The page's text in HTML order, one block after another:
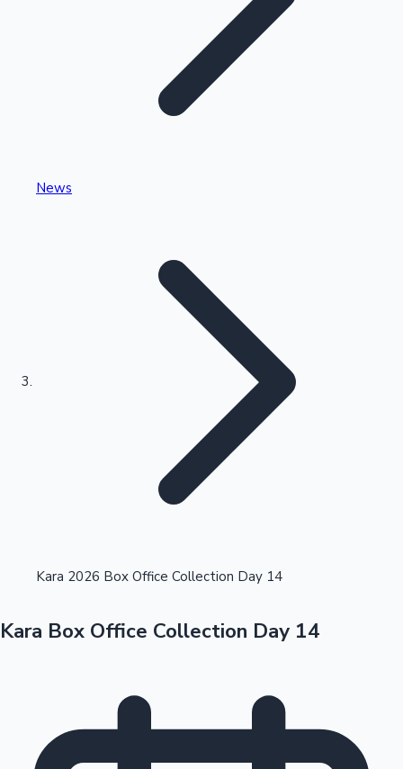
Kollywood News
Highest Single Day Collections
Highest Opening Weekend Collections
OTT News
News
Kara 2026 Box Office Collection Day 14
Kara Box Office Collection Day 14